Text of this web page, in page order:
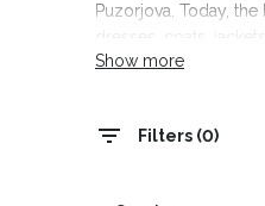
Puzorjova. Today,
events, as well as
Show more
Filters (0)